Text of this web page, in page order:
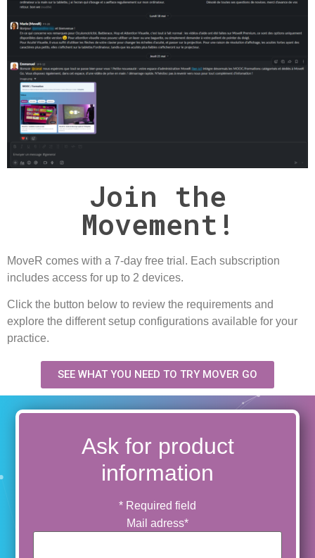
Join the
Movement!
MoveR comes with a 7-day free trial . Each subscription
includes access for up to 2 devices.
Click the button below to review the requirements and
explore the different setup configurations available for your
practice.
SEE WHAT YOU NEED TO TRY MOVER GO
Ask for product
information
* Required field
Mail adress*